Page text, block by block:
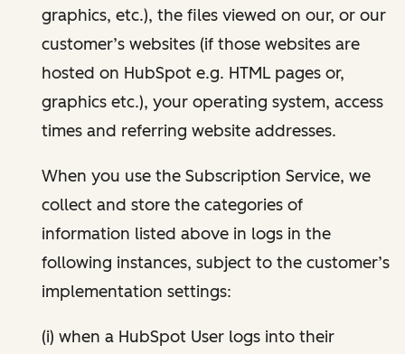
graphics, etc.), the files viewed on our, or our
customer’s websites (if those websites are
hosted on HubSpot e.g. HTML pages or,
graphics etc.), your operating system, access
times and referring website addresses.
When you use the Subscription Service, we
collect and store the categories of
information listed above in logs in the
following instances, subject to the customer’s
implementation settings:
(i) when a HubSpot User logs into their